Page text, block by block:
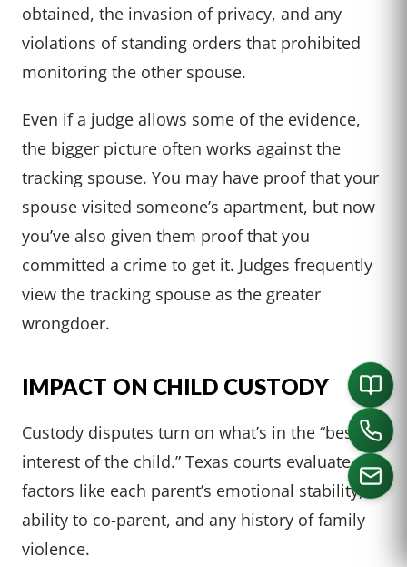
obtained, the invasion of privacy, and any
violations of standing orders that prohibited
monitoring the other spouse.
Even if a judge allows some of the evidence,
the bigger picture often works against the
tracking spouse. You may have proof that your
spouse visited someone’s apartment, but now
you’ve also given them proof that you
committed a crime to get it. Judges frequently
view the tracking spouse as the greater
wrongdoer.
IMPACT ON CHILD CUSTODY
Custody disputes turn on what’s in the “best
interest of the child.” Texas courts evaluate
factors like each parent’s emotional stability,
ability to co-parent, and any history of family
violence.